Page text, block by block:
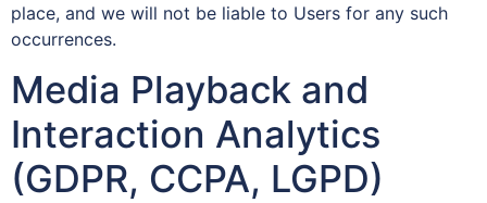
place, and we will not be liable to Users for any such
occurrences.
Media Playback and
Interaction Analytics
(GDPR, CCPA, LGPD)